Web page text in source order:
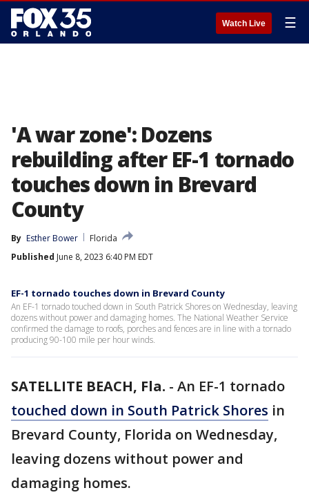
Watch Live ☰
'A war zone': Dozens
rebuilding after EF-1 tornado
touches down in Brevard
County
By Esther Bower
Florida
Published June 8, 2023 6:40 PM EDT
EF-1 tornado touches down in Brevard County
An EF-1 tornado touched down in South Patrick Shores on Wednesday, leaving
dozens without power and damaging homes. The National Weather Service
confirmed the damage to roofs, porches and fences are in line with a tornado
producing 90-100 mile per hour winds.
SATELLITE BEACH, Fla. - An EF-1 tornado
touched down in South Patrick Shores in
Brevard County, Florida on Wednesday,
leaving dozens without power and
damaging homes.